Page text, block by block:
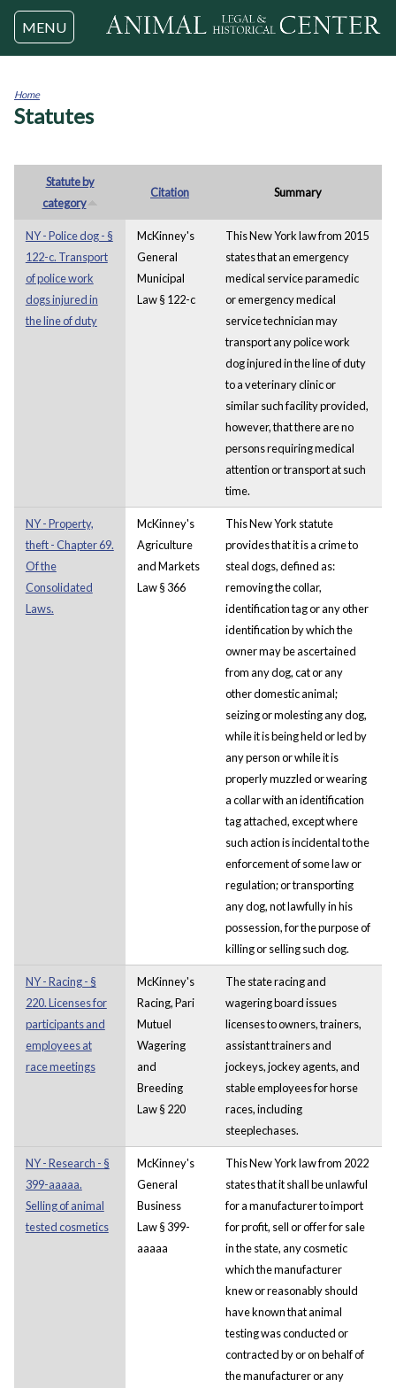
Jump to navigation
MENU
You
Home
Statutes
Statute by
category
Citation Summary
NY - Police dog - §
122-c. Transport
of police work
dogs injured in
the line of duty
McKinney's
General
Municipal
Law § 122-c
This New York law from 2015
states that an emergency
medical service paramedic
or emergency medical
service technician may
transport any police work
dog injured in the line of duty
to a veterinary clinic or
similar such facility provided,
however, that there are no
persons requiring medical
attention or transport at such
time.
NY - Property,
theft - Chapter 69.
Of the
Consolidated
Laws.
McKinney's
Agriculture
and Markets
Law § 366
This New York statute
provides that it is a crime to
steal dogs, defined as:
removing the collar,
identification tag or any other
identification by which the
owner may be ascertained
from any dog, cat or any
other domestic animal;
seizing or molesting any dog,
while it is being held or led by
any person or while it is
properly muzzled or wearing
a collar with an identification
tag attached, except where
such action is incidental to the
enforcement of some law or
regulation; or transporting
any dog, not lawfully in his
possession, for the purpose of
killing or selling such dog.
NY - Racing - §
220. Licenses for
participants and
employees at
race meetings
McKinney's
Racing, Pari
Mutuel
Wagering
and
Breeding
Law § 220
The state racing and
wagering board issues
licenses to owners, trainers,
assistant trainers and
jockeys, jockey agents, and
stable employees for horse
races, including
steeplechases.
NY - Research - §
399-aaaaa.
Selling of animal
tested cosmetics
McKinney's
General
Business
Law § 399-
aaaaa
This New York law from 2022
states that it shall be unlawful
for a manufacturer to import
for profit, sell or offer for sale
in the state, any cosmetic
which the manufacturer
knew or reasonably should
have known that animal
testing was conducted or
contracted by or on behalf of
the manufacturer or any